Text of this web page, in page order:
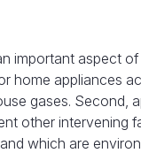
important aspect
home appliances
gases. Second,
other
which are